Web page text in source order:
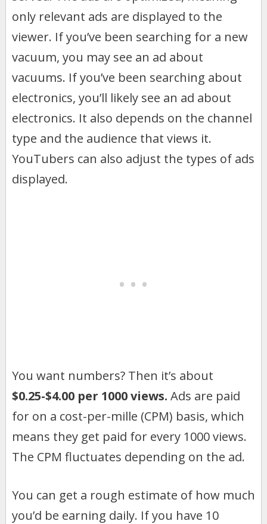
only relevant ads are displayed to the
viewer. If you’ve been searching for a new
vacuum, you may see an ad about
vacuums. If you’ve been searching about
electronics, you’ll likely see an ad about
electronics. It also depends on the channel
type and the audience that views it.
YouTubers can also adjust the types of ads
displayed.
You want numbers? Then it’s about
$0.25-$4.00 per 1000 views. Ads are paid
for on a cost-per-mille (CPM) basis, which
means they get paid for every 1000 views.
The CPM fluctuates depending on the ad.
You can get a rough estimate of how much
you’d be earning daily. If you have 10